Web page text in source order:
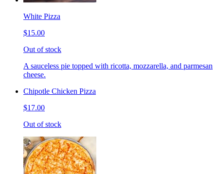
White Pizza
$15.00
Out of stock
A sauceless pie topped with ricotta, mozzarella, and parmesan
cheese.
Chipotle Chicken Pizza
$17.00
Out of stock